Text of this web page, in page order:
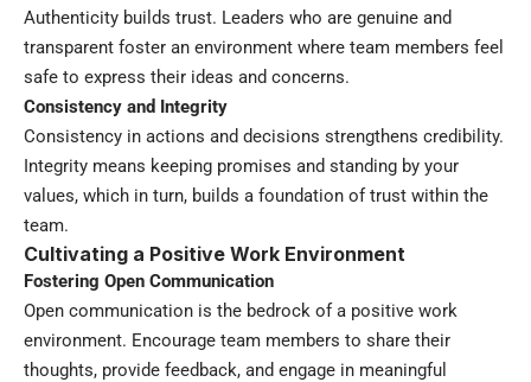
Authenticity builds trust. Leaders who are genuine and
transparent foster an environment where team members feel
safe to express their ideas and concerns.
Consistency and Integrity
Consistency in actions and decisions strengthens credibility.
Integrity means keeping promises and standing by your
values, which in turn, builds a foundation of trust within the
team.
Cultivating a Positive Work Environment
Fostering Open Communication
Open communication is the bedrock of a positive work
environment. Encourage team members to share their
thoughts, provide feedback, and engage in meaningful